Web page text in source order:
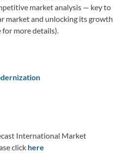
market analysis — key to
market and unlocking its growth
more details).
International Market
click here